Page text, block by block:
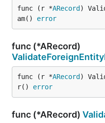
func (r *ARecord )
am() error
func (*ARecord)
func (r *ARecord )
r() error
func (*ARecord)